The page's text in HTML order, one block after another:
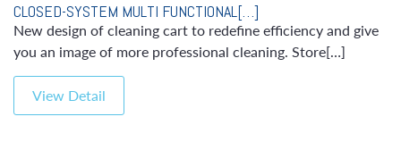
CLOSED-SYSTEM MULTI FUNCTIONAL[…]
New design of cleaning cart to redefine efficiency and give
you an image of more professional cleaning. Store[…]
View Detail